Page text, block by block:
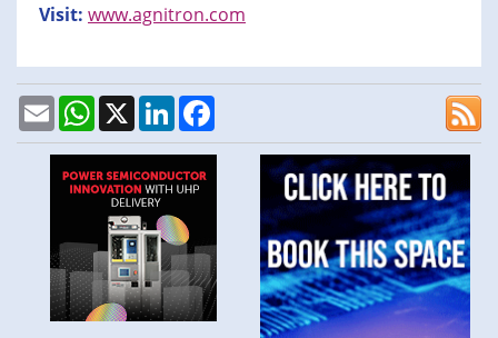
Visit: www.agnitron.com
EmailWhatsApp
X LinkedIn